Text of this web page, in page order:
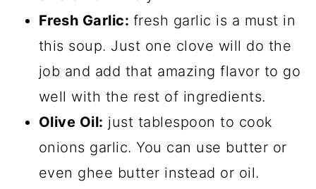
Fresh Garlic: fresh garlic is a must in
this soup. Just one clove will do the
job and add that amazing flavor to go
well with the rest of ingredients.
Olive Oil: just tablespoon to cook
onions garlic. You can use butter or
even ghee butter instead or oil.